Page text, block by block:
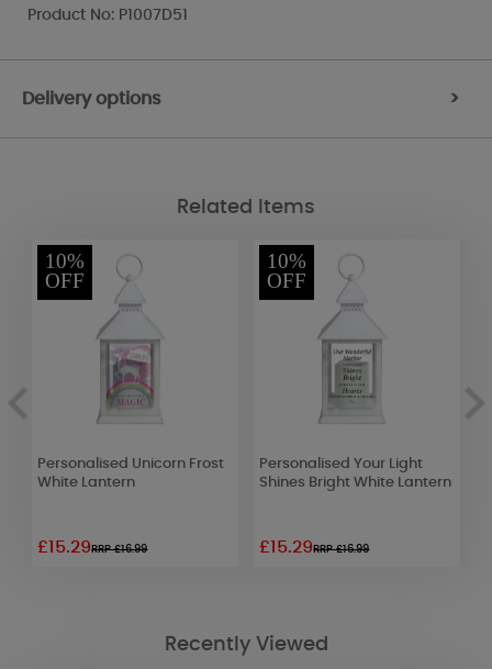
Product No: P1007D51
Delivery options >
Related Items
10%
OFF
Personalised Unicorn Frost
White Lantern
£15.29RRP £16.99
10%
OFF
Personalised Your Light
Shines Bright White Lantern
£15.29RRP £16.99
Recently Viewed